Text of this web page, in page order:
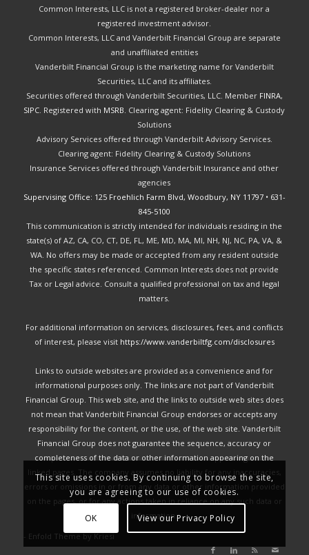
Common Interests, LLC is not a registered broker-dealer nor a
registered investment advisor.
Common Interests, LLC and Vanderbilt Financial Group are separate
and unaffiliated entities
Vanderbilt Financial Group is the marketing name for Vanderbilt
Securities, LLC and its affiliates.
Securities offered through Vanderbilt Securities, LLC. Member FINRA,
SIPC . Registered with MSRB. Clearing agent: Fidelity Clearing & Custody
Solutions
Advisory Services offered through Vanderbilt Advisory Services.
Clearing agent: Fidelity Clearing & Custody Solutions
Insurance Services offered through Vanderbilt Insurance and other
agencies
Supervising Office: 125 Froehlich Farm Blvd, Woodbury, NY 11797• 631-
845-5100
This communication is strictly intended for individuals residing in the
state(s) of AZ, CA, CO, CT, DE, FL, ME, MD, MA, MI, NH, NJ, NC, PA, VA, &
WA. No offers may be made or accepted from any resident outside
the specific states referenced. Common Interests does not provide
Tax or Legal advice. Consult a qualified professional on tax and legal
matters.
For additional information on services, disclosures, fees, and conflicts
of interest, please visit https://www.vanderbiltfg.com/disclosures
Links to outside websites are provided as a convenience and for
informational purposes only. The links are not part of Vanderbilt
Financial Group. This web site, and the links to outside web sites does
not mean that Vanderbilt Financial Group endorses or accepts any
responsibility for the content, or the use, of the web site. Vanderbilt
Financial Group does not guarantee the sequence, accuracy or
completeness of the data or other information appearing on the
linked pages. The company assumes no liability for any inaccuracies,
errors or omissions in or from any data or other information provided
on the pages, or for any actions taken in reliance on any such data or
information.
Enfold Theme by Kriesi
This site uses cookies. By continuing to browse the site,
you are agreeing to our use of cookies.
OK View our Privacy Policy